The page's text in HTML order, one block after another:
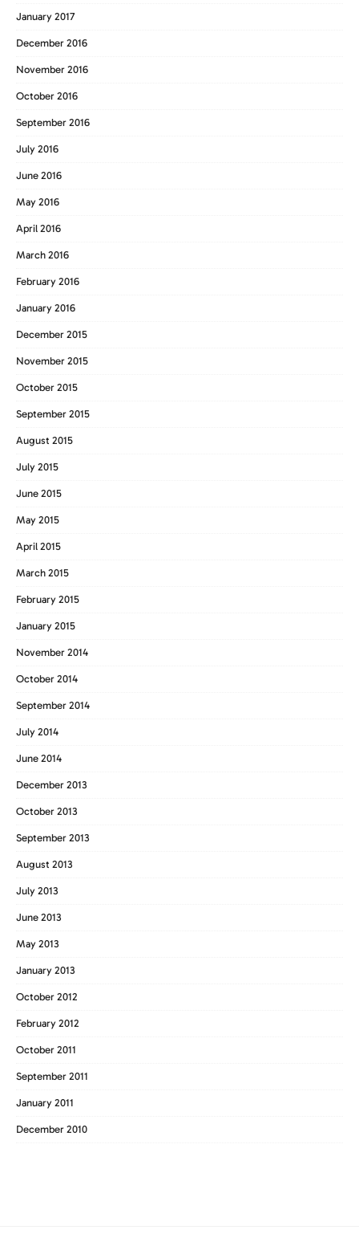
January 2017
December 2016
November 2016
October 2016
September 2016
July 2016
June 2016
May 2016
April 2016
March 2016
February 2016
January 2016
December 2015
November 2015
October 2015
September 2015
August 2015
July 2015
June 2015
May 2015
April 2015
March 2015
February 2015
January 2015
November 2014
October 2014
September 2014
July 2014
June 2014
December 2013
October 2013
September 2013
August 2013
July 2013
June 2013
May 2013
January 2013
October 2012
February 2012
October 2011
September 2011
January 2011
December 2010